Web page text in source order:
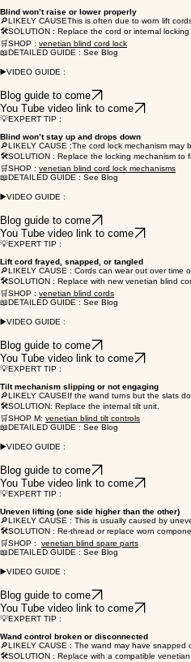
Blind won’t raise or lower properly
🔎LIKELY CAUSEThis is often due to worn lift
🛠️SOLUTION : Replace the cord or internal locking
🛒SHOP : venetian blind cord lock
📖DETAILED GUIDE : See Blog
▶️VIDEO GUIDE :
Blog guide to come
You Tube video link to come
💡EXPERT TIP :
Blind won’t stay up and drops down
🔎LIKELY CAUSE :The cord lock mechanism
🛠️SOLUTION : Replace the locking mechanism to
🛒SHOP : venetian blind cord lock mechanisms
📖DETAILED GUIDE : See Blog
▶️VIDEO GUIDE :
Blog guide to come
You Tube video link to come
💡EXPERT TIP :
Lift cord frayed, snapped, or tangled
🔎LIKELY CAUSE : Cords can wear out over time
🛠️SOLUTION : Replace with new venetian blind
🛒SHOP : venetian blind cords
📖DETAILED GUIDE : See Blog
▶️VIDEO GUIDE :
Blog guide to come
You Tube video link to come
💡EXPERT TIP :
Tilt mechanism slipping or not engaging
🔎LIKELY CAUSEIf the wand turns but the slats
🛠️SOLUTION: Replace the internal tilt unit.
🛒SHOP M: venetian blind tilt controls
📖DETAILED GUIDE : See Blog
▶️VIDEO GUIDE :
Blog guide to come
You Tube video link to come
💡EXPERT TIP :
Uneven lifting (one side higher than the other)
🔎LIKELY CAUSE : This is usually caused by
🛠️SOLUTION : Re-thread or replace worn
🛒SHOP : venetian blind spare parts
📖DETAILED GUIDE : See Blog
▶️VIDEO GUIDE :
Blog guide to come
You Tube video link to come
💡EXPERT TIP :
Wand control broken or disconnected
🔎LIKELY CAUSE : The wand may have snapped
🛠️SOLUTION : Replace with a compatible